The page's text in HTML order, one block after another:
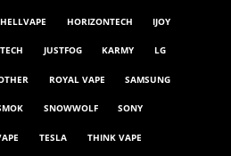
HELLVAPE HORIZONTECH IJOY
JUSTFOG KARMY LG
ROYAL VAPE SAMSUNG
SNOWWOLF SONY
TESLA THINK VAPE